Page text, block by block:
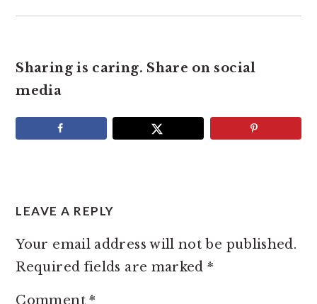
Sharing is caring. Share on social
media
LEAVE A REPLY
Your email address will not be published.
Required fields are marked*
Comment*